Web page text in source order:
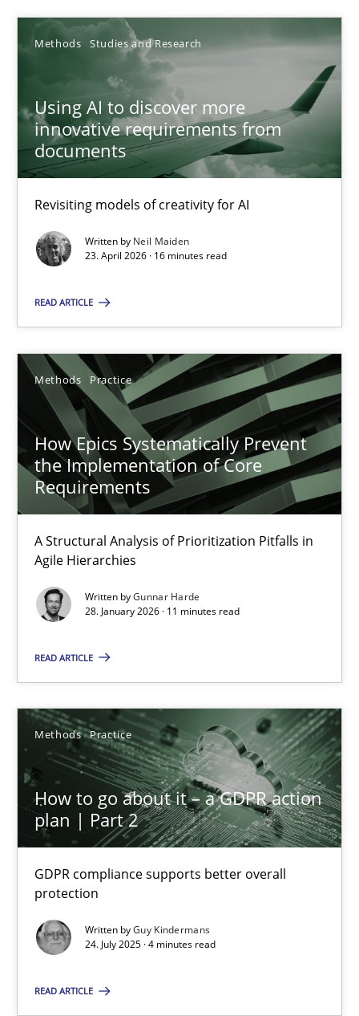
Methods Studies and Research
Using AI to discover more
innovative requirements from
documents
Revisiting models of creativity for AI
Written by Neil Maiden
23. April 2026 · 16 minutes read
READ ARTICLE
Methods Practice
How Epics Systematically Prevent
the Implementation of Core
Requirements
A Structural Analysis of Prioritization Pitfalls in
Agile Hierarchies
Written byGunnar Harde
28. January 2026 · 11 minutes read
READ ARTICLE
Methods Practice
How to go about it – a GDPR action
plan | Part 2
GDPR compliance supports better overall
protection
Written byGuy Kindermans
24. July 2025 · 4 minutes read
READ ARTICLE
16.06.2026
Using AI to discover more innovative requirements
Revisiting models of creativity for AI
Methods Studies and Research
23.04.2026
16 minutes
How Epics Systematically Prevent the Implementation
11 minutes
How to go about it – a GDPR action plan | Part 2
GDPR compliance supports better overall protection
Methods